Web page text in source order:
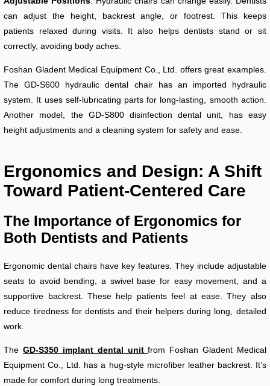
can adjust the height, backrest angle, or footrest. This keeps
patients relaxed during visits. It also helps dentists stand or sit
correctly, avoiding body aches.
Foshan Gladent Medical Equipment Co., Ltd. offers great examples.
The GD-S600 hydraulic dental chair has an imported hydraulic
system. It uses self-lubricating parts for long-lasting, smooth action.
Another model, the GD-S800 disinfection dental unit, has easy
height adjustments and a cleaning system for safety and ease.
Ergonomics and Design: A Shift
Toward Patient-Centered Care
The Importance of Ergonomics for
Both Dentists and Patients
Ergonomic dental chairs have key features. They include adjustable
seats to avoid bending, a swivel base for easy movement, and a
supportive backrest. These help patients feel at ease. They also
reduce tiredness for dentists and their helpers during long, detailed
work.
TheGD-S350 implant dental unitfrom Foshan Gladent Medical
Equipment Co., Ltd. has a hug-style microfiber leather backrest. It’s
made for comfort during long treatments.